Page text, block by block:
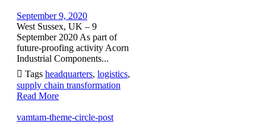
September 9, 2020
West Sussex, UK – 9
September 2020 As part of
future-proofing activity Acorn
Industrial Components...
 Tags headquarters, logistics,
supply chain transformation
Read More
vamtam-theme-circle-post